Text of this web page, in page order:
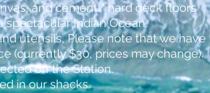
and cement/ hard deck floors
Indian Ocean.
utensils, Please note that we have
(currently $30, prices may change).
on the Station.
in our shacks.